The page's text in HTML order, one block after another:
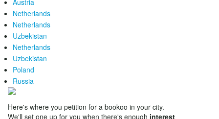
Austria
Netherlands
Netherlands
Uzbekistan
Netherlands
Uzbekistan
Poland
Russia
Here's where you petition for a bookoo in your city.
We'll set one up for you when there's enough interest